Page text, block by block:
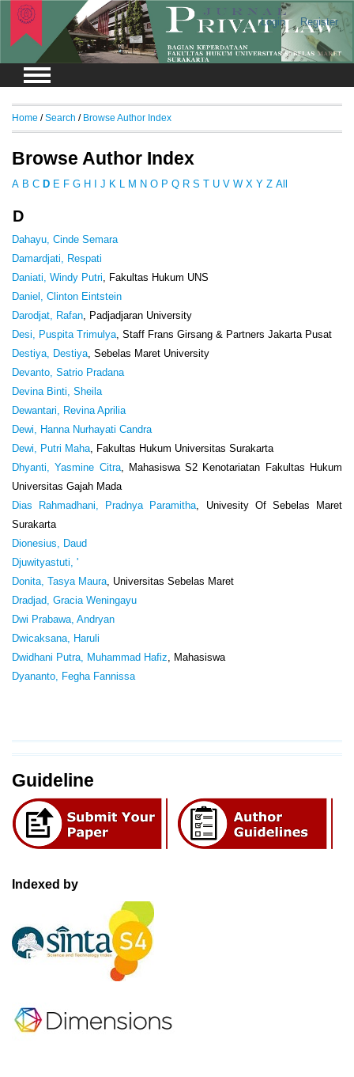
Login Register
Guideline
Indexed by
Home /Search / Browse Author Index
Browse Author Index
A B C D E F G H J K L M N O P Q R S T U V W X Y Z All
D
Dahayu, Cinde Semara
Damardjati, Respati
Daniati, Windy Putri , Fakultas Hukum UNS
Daniel, Clinton Eintstein
Darodjat, Rafan , Padjadjaran University
Desi, Puspita Trimulya , Staff Frans Girsang & Partners Jakarta Pusat
Destiya, Destiya , Sebelas Maret University
Devanto, Satrio Pradana
Devina Binti, Sheila
Dewantari, Revina Aprilia
Dewi, Hanna Nurhayati Candra
Dewi, Putri Maha , Fakultas Hukum Universitas Surakarta
Dhyanti, Yasmine Citra, Mahasiswa S2 Kenotariatan Fakultas Hukum
Universitas Gajah Mada
Dias Rahmadhani, Pradnya Paramitha , Univesity Of Sebelas Maret
Surakarta
Dionesius, Daud
Djuwityastuti, '
Donita, Tasya Maura , Universitas Sebelas Maret
Dradjad, Gracia Weningayu
Dwi Prabawa, Andryan
Dwicaksana, Haruli
Dwidhani Putra, Muhammad Hafiz , Mahasiswa
Dyananto, Fegha Fannissa